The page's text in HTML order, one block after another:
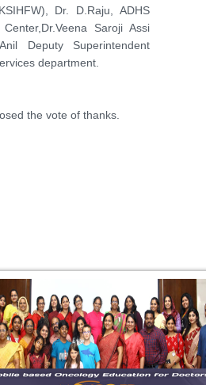
Dr. D.Raju, ADHS
Saroji Assi
Deputy Superintendent
department.
the vote of thanks.